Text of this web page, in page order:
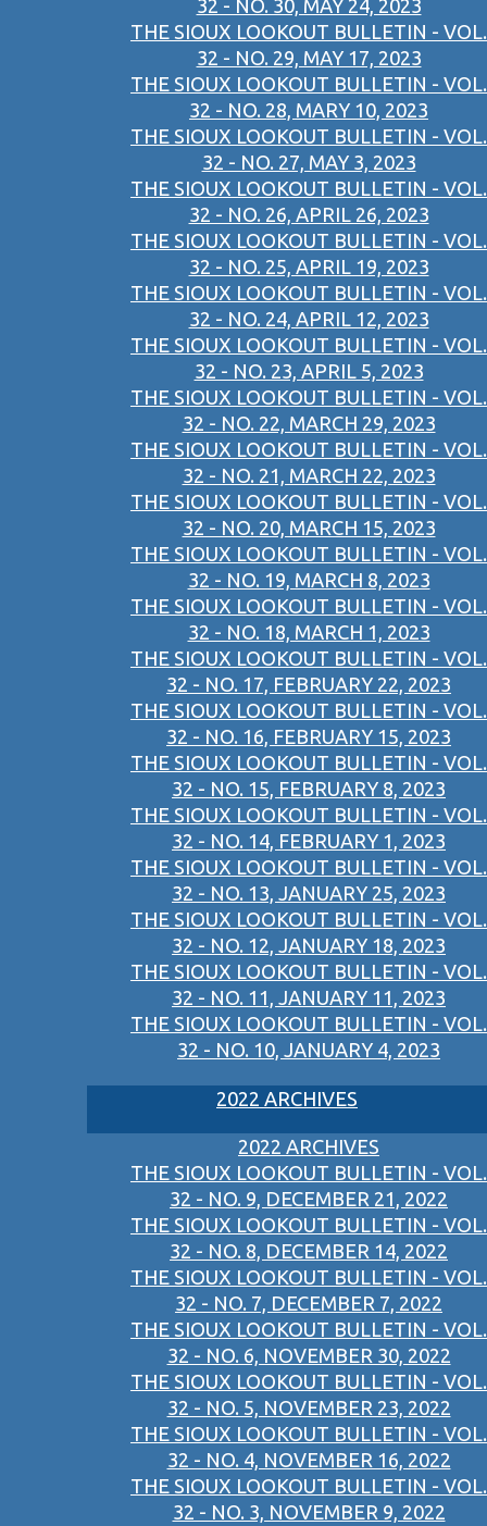
32 - NO. 30, MAY 24, 2023
THE SIOUX LOOKOUT BULLETIN - VOL.
32 - NO. 29, MAY 17, 2023
THE SIOUX LOOKOUT BULLETIN - VOL.
32 - NO. 28, MARY 10, 2023
THE SIOUX LOOKOUT BULLETIN - VOL.
32 - NO. 27, MAY 3, 2023
THE SIOUX LOOKOUT BULLETIN - VOL.
32 - NO. 26, APRIL 26, 2023
THE SIOUX LOOKOUT BULLETIN - VOL.
32 - NO. 25, APRIL 19, 2023
THE SIOUX LOOKOUT BULLETIN - VOL.
32 - NO. 24, APRIL 12, 2023
THE SIOUX LOOKOUT BULLETIN - VOL.
32 - NO. 23, APRIL 5, 2023
THE SIOUX LOOKOUT BULLETIN - VOL.
32 - NO. 22, MARCH 29, 2023
THE SIOUX LOOKOUT BULLETIN - VOL.
32 - NO. 21, MARCH 22, 2023
THE SIOUX LOOKOUT BULLETIN - VOL.
32 - NO. 20, MARCH 15, 2023
THE SIOUX LOOKOUT BULLETIN - VOL.
32 - NO. 19, MARCH 8, 2023
THE SIOUX LOOKOUT BULLETIN - VOL.
32 - NO. 18, MARCH 1, 2023
THE SIOUX LOOKOUT BULLETIN - VOL.
32 - NO. 17, FEBRUARY 22, 2023
THE SIOUX LOOKOUT BULLETIN - VOL.
32 - NO. 16, FEBRUARY 15, 2023
THE SIOUX LOOKOUT BULLETIN - VOL.
32 - NO. 15, FEBRUARY 8, 2023
THE SIOUX LOOKOUT BULLETIN - VOL.
32 - NO. 14, FEBRUARY 1, 2023
THE SIOUX LOOKOUT BULLETIN - VOL.
32 - NO. 13, JANUARY 25, 2023
THE SIOUX LOOKOUT BULLETIN - VOL.
32 - NO. 12, JANUARY 18, 2023
THE SIOUX LOOKOUT BULLETIN - VOL.
32 - NO. 11, JANUARY 11, 2023
THE SIOUX LOOKOUT BULLETIN - VOL.
32 - NO. 10, JANUARY 4, 2023
2022 ARCHIVES
2022 ARCHIVES
THE SIOUX LOOKOUT BULLETIN - VOL.
32 - NO. 9, DECEMBER 21, 2022
THE SIOUX LOOKOUT BULLETIN - VOL.
32 - NO. 8, DECEMBER 14, 2022
THE SIOUX LOOKOUT BULLETIN - VOL.
32 - NO. 7, DECEMBER 7, 2022
THE SIOUX LOOKOUT BULLETIN - VOL.
32 - NO. 6, NOVEMBER 30, 2022
THE SIOUX LOOKOUT BULLETIN - VOL.
32 - NO. 5, NOVEMBER 23, 2022
THE SIOUX LOOKOUT BULLETIN - VOL.
32 - NO. 4, NOVEMBER 16, 2022
THE SIOUX LOOKOUT BULLETIN - VOL.
32 - NO. 3, NOVEMBER 9, 2022